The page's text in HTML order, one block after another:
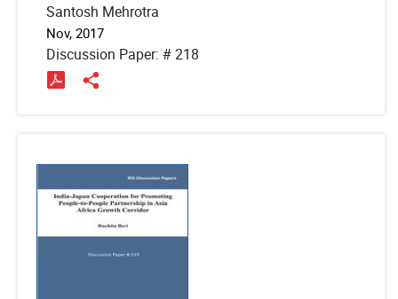
Santosh Mehrotra
Nov, 2017
Discussion Paper: # 218